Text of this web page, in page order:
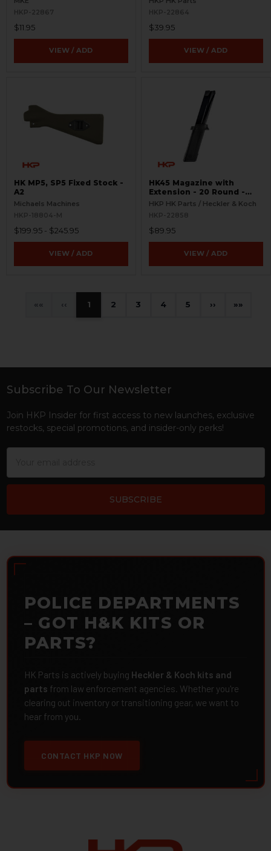
HKP-22867
$11.95
VIEW / ADD
HKP-22864
$39.95
VIEW / ADD
HK MP5, SP5 Fixed Stock -
A2
Michaels Machines
HKP-18804-M
$199.95 - $245.95
VIEW / ADD
HK45 Magazine with
Extension - 20 Round -
Complete
HKP HK Parts / Heckler & Koch
HKP-22858
$89.95
VIEW / ADD
« ‹ 1 2 3 4 5 › »
Footer
Subscribe To Our Newsletter
Join HKP Insider for first access to new launches, exclusive
restocks, special promotions, and insider-only perks!
POLICE DEPARTMENTS
– GOT H&K KITS OR
PARTS?
HK Parts is actively buying Heckler & Koch kits and
parts from law enforcement agencies. Whether you're
clearing out inventory or transitioning gear, we want to
hear from you.
CONTACT HKP NOW